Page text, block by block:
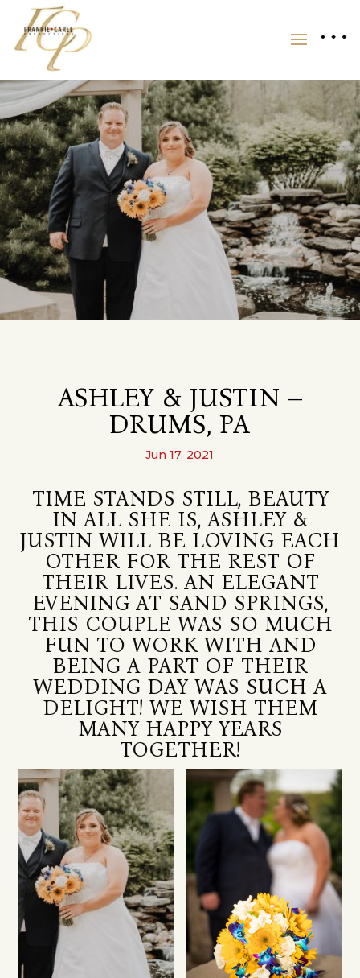
ASHLEY & JUSTIN –
DRUMS, PA
Jun 17, 2021
TIME STANDS STILL, BEAUTY
IN ALL SHE IS, ASHLEY &
JUSTIN WILL BE LOVING EACH
OTHER FOR THE REST OF
THEIR LIVES. AN ELEGANT
EVENING AT SAND SPRINGS,
THIS COUPLE WAS SO MUCH
FUN TO WORK WITH AND
BEING A PART OF THEIR
WEDDING DAY WAS SUCH A
DELIGHT! WE WISH THEM
MANY HAPPY YEARS
TOGETHER!